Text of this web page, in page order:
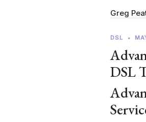
Greg
DSL •
DSL